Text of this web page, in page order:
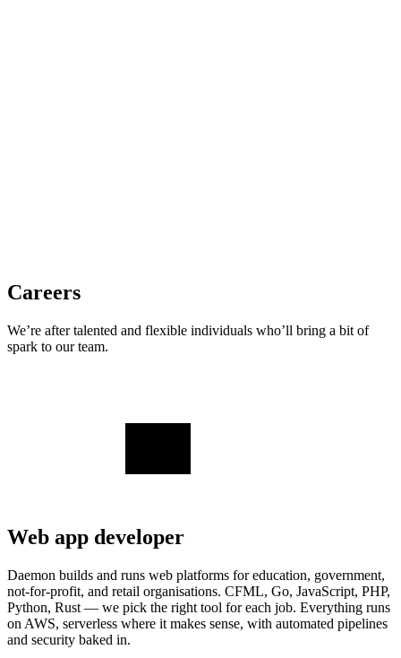
Careers
We’re after talented and flexible individuals who’ll bring a bit of
spark to our team.
Web app developer
Daemon builds and runs web platforms for education, government,
not-for-profit, and retail organisations. CFML, Go, JavaScript, PHP,
Python, Rust — we pick the right tool for each job. Everything runs
on AWS, serverless where it makes sense, with automated pipelines
and security baked in.